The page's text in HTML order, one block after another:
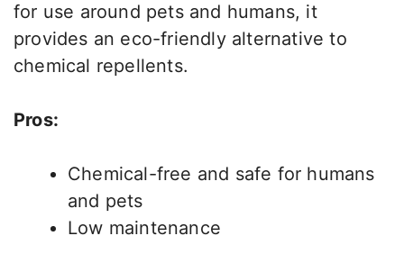
for use around pets and humans, it
provides an eco-friendly alternative to
chemical repellents.
Pros:
Chemical-free and safe for humans
and pets
Low maintenance